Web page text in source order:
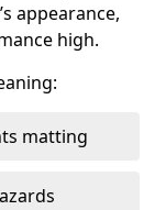
appearance,
high.
matting